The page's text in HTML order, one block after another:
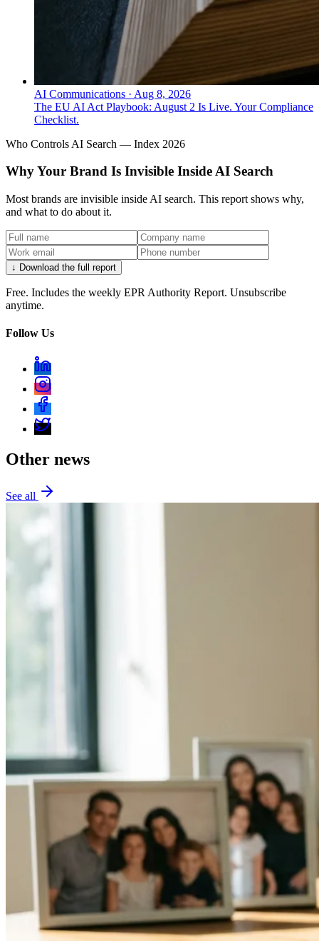
AI Communications · Aug 8, 2026
The EU AI Act Playbook: August 2 Is Live. Your Compliance
Checklist.
Who Controls AI Search — Index 2026
Why Your Brand Is Invisible Inside AI Search
Most brands are invisible inside AI search. This report shows why,
and what to do about it.
↓ Download the full report
Free. Includes the weekly EPR Authority Report. Unsubscribe
anytime.
Follow Us
Other news
See all